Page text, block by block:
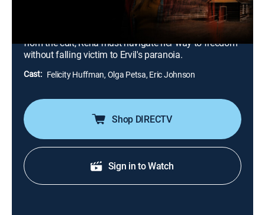
Ervil's rage reaches an all-time high and causes Rena
to fear for her life and her daughter's safety.
Determined to protect her daughter and break free
from the cult, Rena must navigate her way to freedom
without falling victim to Ervil's paranoia.
Cast: Felicity Huffman, Olga Petsa, Eric Johnson
Shop DIRECTV
Sign in to Watch